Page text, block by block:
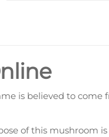
is believed to come
of this mushroom